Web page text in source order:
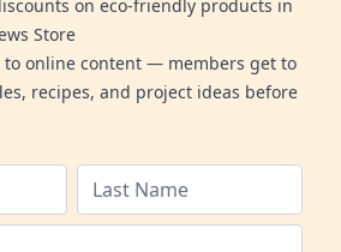
on eco-friendly products in
Store
to online content — members get to
recipes, and project ideas before